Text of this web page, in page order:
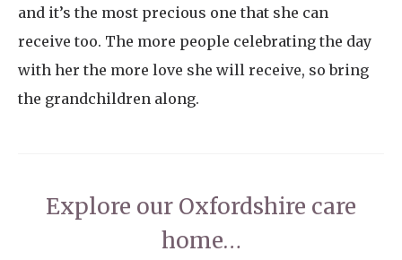
and it’s the most precious one that she can
receive too. The more people celebrating the day
with her the more love she will receive, so bring
the grandchildren along.
Explore our Oxfordshire care
home…